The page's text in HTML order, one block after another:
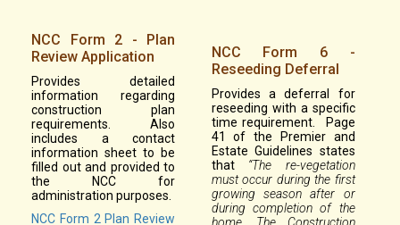
NCC Form 2 - Plan
Review Application
Provides detailed
information regarding
construction plan
requirements. Also
includes a contact
information sheet to be
filled out and provided to
the NCC for
administration purposes.
NCC Form 2 Plan Review
NCC Form 6 -
Reseeding Deferral
Provides a deferral for
reseeding with a specific
time requirement. Page
41 of the Premier and
Estate Guidelines states
that “The re-vegetation
must occur during the first
growing season after or
during completion of the
home. The Construction